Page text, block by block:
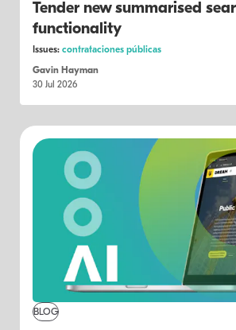
Tender new summarised
functionality
Issues: contrataciones públicas
Gavin Hayman
30 Jul 2026
BLOG